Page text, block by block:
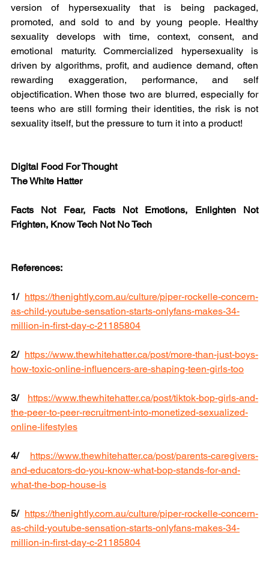
version of hypersexuality that is being packaged,
promoted, and sold to and by young people. Healthy
sexuality develops with time, context, consent, and
emotional maturity. Commercialized hypersexuality is
driven by algorithms, profit, and audience demand, often
rewarding exaggeration, performance, and self
objectification. When those two are blurred, especially for
teens who are still forming their identities, the risk is not
sexuality itself, but the pressure to turn it into a product!
Digital Food For Thought
The White Hatter
Facts Not Fear, Facts Not Emotions, Enlighten Not
Frighten, Know Tech Not No Tech
References:
1/ https://thenightly.com.au/culture/piper-rockelle-concern-
as-child-youtube-sensation-starts-onlyfans-makes-34-
million-in-first-day-c-21185804
2/ https://www.thewhitehatter.ca/post/more-than-just-boys-
how-toxic-online-influencers-are-shaping-teen-girls-too
3/
https://www.thewhitehatter.ca/post/tiktok-bop-girls-and-
the-peer-to-peer-recruitment-into-monetized-sexualized-
online-lifestyles
4/
https://www.thewhitehatter.ca/post/parents-caregivers-
and-educators-do-you-know-what-bop-stands-for-and-
what-the-bop-house-is
5/ https://thenightly.com.au/culture/piper-rockelle-concern-
as-child-youtube-sensation-starts-onlyfans-makes-34-
million-in-first-day-c-21185804